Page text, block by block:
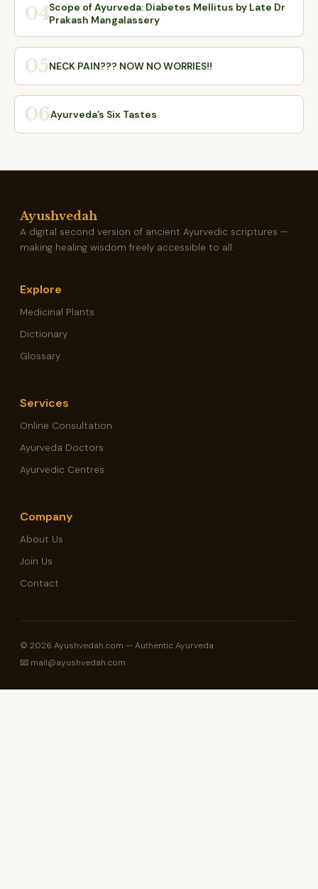
04Scope of Ayurveda: Diabetes Mellitus by Late Dr
Prakash Mangalassery
05NECK PAIN??? NOW NO WORRIES!!
06Ayurveda’s Six Tastes
Ayushvedah
A digital second version of ancient Ayurvedic scriptures —
making healing wisdom freely accessible to all.
Explore
Medicinal Plants
Dictionary
Glossary
Services
Online Consultation
Ayurveda Doctors
Ayurvedic Centres
Company
About Us
Join Us
Contact
© 2026 Ayushvedah.com — Authentic Ayurveda
📧 mail@ayushvedah.com